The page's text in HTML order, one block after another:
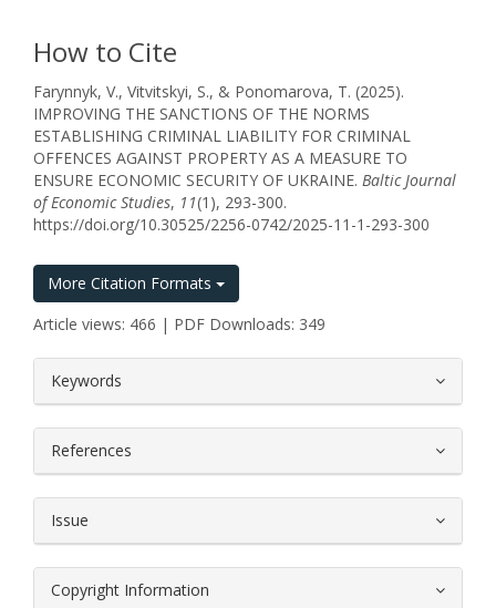
How to Cite
Farynnyk, V., Vitvitskyi, S., & Ponomarova, T. (2025).
IMPROVING THE SANCTIONS OF THE NORMS
ESTABLISHING CRIMINAL LIABILITY FOR CRIMINAL
OFFENCES AGAINST PROPERTY AS A MEASURE TO
ENSURE ECONOMIC SECURITY OF UKRAINE. Baltic Journal
of Economic Studies, 11(1), 293-300.
https://doi.org/10.30525/2256-0742/2025-11-1-293-300
More Citation Formats
Article views: 466 | PDF Downloads: 349
Keywords
References
Issue
Copyright Information